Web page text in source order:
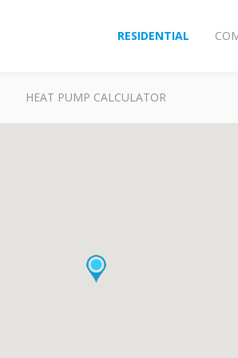
RESIDENTIAL
HEAT PUMP CALCULATOR